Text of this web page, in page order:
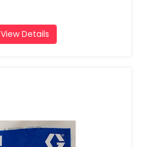
View Details